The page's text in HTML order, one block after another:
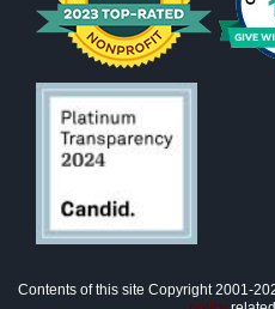
Contents of this site Copyright 2001-